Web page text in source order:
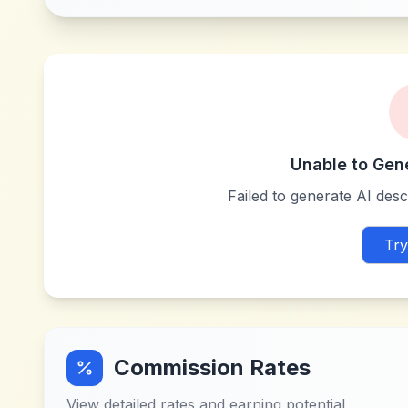
Unable to
Failed to generate AI
Commission Rates
View detailed rates and earning potential